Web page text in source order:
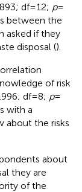
df = 12; p=
between the
asked if they
disposal ().
of risk
df = 8; p=
with a
about the risks
about
they are
of the